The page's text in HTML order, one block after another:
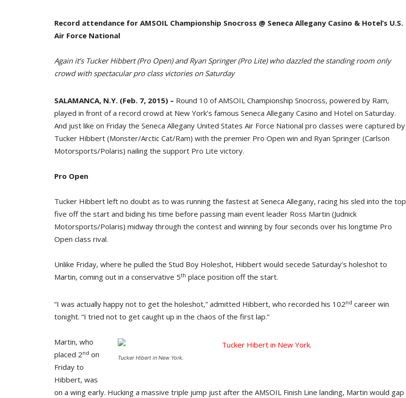
Record attendance for AMSOIL Championship Snocross @ Seneca Allegany Casino & Hotel’s U.S.
Air Force National
Again it’s Tucker Hibbert (Pro Open) and Ryan Springer (Pro Lite) who dazzled the standing room only
crowd with spectacular pro class victories on Saturday
SALAMANCA, N.Y. (Feb. 7, 2015) – Round 10 of AMSOIL Championship Snocross, powered by Ram,
played in front of a record crowd at New York’s famous Seneca Allegany Casino and Hotel on Saturday.
And just like on Friday the Seneca Allegany United States Air Force National pro classes were captured by
Tucker Hibbert (Monster/Arctic Cat/Ram) with the premier Pro Open win and Ryan Springer (Carlson
Motorsports/Polaris) nailing the support Pro Lite victory.
Pro Open
Tucker Hibbert left no doubt as to was running the fastest at Seneca Allegany, racing his sled into the top
five off the start and biding his time before passing main event leader Ross Martin (Judnick
Motorsports/Polaris) midway through the contest and winning by four seconds over his longtime Pro
Open class rival.
Unlike Friday, where he pulled the Stud Boy Holeshot, Hibbert would secede Saturday’s holeshot to
Martin, coming out in a conservative 5th place position off the start.
“I was actually happy not to get the holeshot,” admitted Hibbert, who recorded his 102nd career win
tonight. “I tried not to get caught up in the chaos of the first lap.”
Tucker Hibert in New York.
Martin, who
placed 2nd on
Friday to
Hibbert, was
on a wing early. Hucking a massive triple jump just after the AMSOIL Finish Line landing, Martin would gap